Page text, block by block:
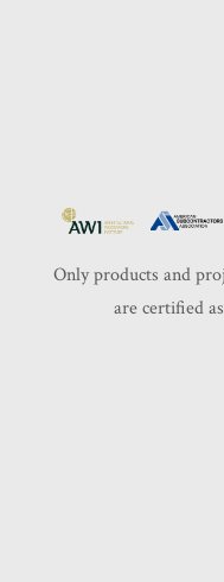
Only products and
are certified